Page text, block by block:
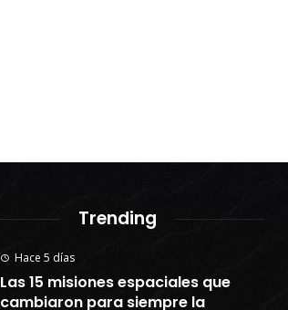
Trending
Hace 5 días
Las 15 misiones espaciales que
cambiaron para siempre la